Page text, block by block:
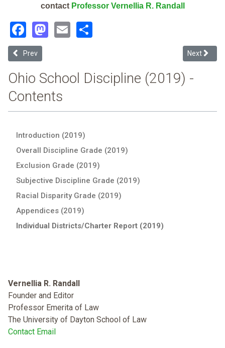
contact Professor Vernellia R. Randall
Facebook
Mastodon
Email
Previous article: Springfield Local (2019 Ohio School Discipline
Prev Next
Next
Ohio School Discipline (2019) -
Contents
Introduction (2019)
Overall Discipline Grade (2019)
Exclusion Grade (2019)
Subjective Discipline Grade (2019)
Racial Disparity Grade (2019)
Appendices (2019)
Individual Districts/Charter Report (2019)
Vernellia R. Randall
Founder and Editor
Professor Emerita of Law
The University of Dayton School of Law
Contact Email